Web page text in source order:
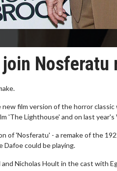
Nosferatu
film version of the horror
'The Lighthouse' and on last year's
of 'Nosferatu' - a remake of the
Dafoe could be playing.
and Nicholas Hoult in the cast with